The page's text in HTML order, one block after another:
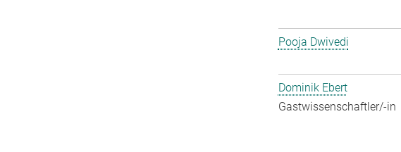
Pooja Dwivedi
Dominik Ebert
Gastwissenschaftler/-in